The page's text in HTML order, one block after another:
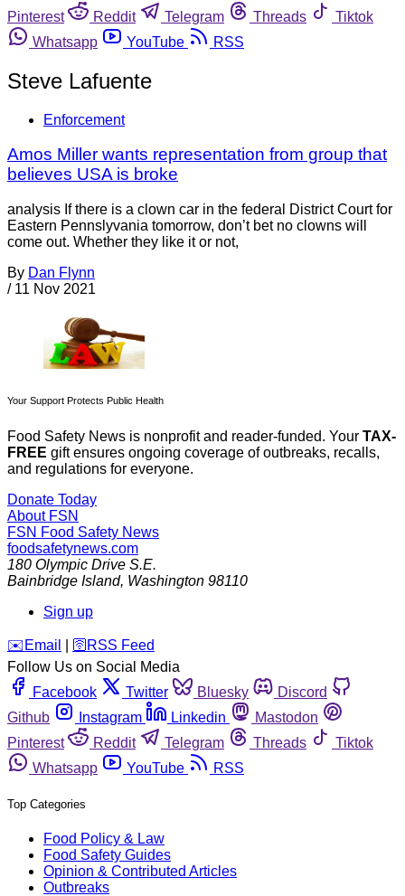
Pinterest
Reddit Telegram Threads
Tiktok
Whatsapp
YouTube RSS
Steve Lafuente
Enforcement
Amos Miller wants representation from group that
believes USA is broke
analysis If there is a clown car in the federal District Court for
Eastern Pennslyvania tomorrow, don’t bet no clowns will
come out. Whether they like it or not,
By Dan Flynn
/ 11 Nov 2021
Your Support Protects Public Health
Food Safety News is nonprofit and reader-funded. Your TAX-
FREE gift ensures ongoing coverage of outbreaks, recalls,
and regulations for everyone.
Donate Today
About FSN
FSN Food Safety News
foodsafetynews.com
180 Olympic Drive S.E.
Bainbridge Island, Washington 98110
Sign up
️✉️ Email 🛜 RSS Feed
Follow Us on Social Media
Facebook
Twitter Bluesky
Discord
Github
Instagram Linkedin
Mastodon
Pinterest
Reddit Telegram Threads
Tiktok
Whatsapp
YouTube RSS
Top Categories
Food Policy & Law
Food Safety Guides
Opinion & Contributed Articles
Outbreaks